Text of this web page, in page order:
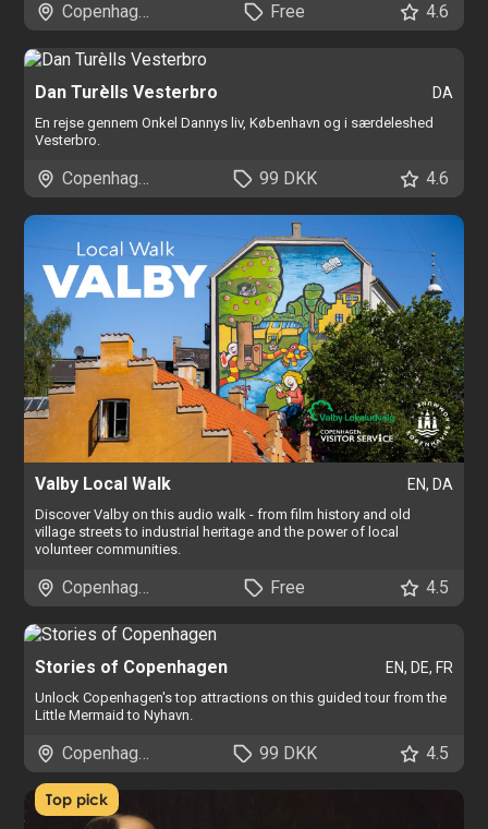
Copenhagen Free 4.6
Dan Turèlls Vesterbro DA
En rejse gennem Onkel Dannys liv, København og i særdeleshed
Vesterbro.
Copenhagen 99 DKK 4.6
Valby Local Walk EN, DA
Discover Valby on this audio walk - from film history and old
village streets to industrial heritage and the power of local
volunteer communities.
Free 4.5
Stories of Copenhagen EN, DE, FR
Unlock Copenhagen's top attractions on this guided tour from the
Little Mermaid to Nyhavn.
Copenhagen 99 DKK 4.5
Top pick